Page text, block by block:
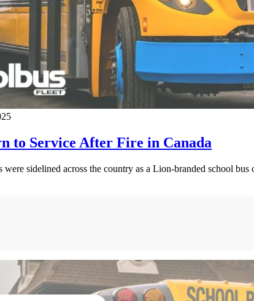
to Service After Fire in Canada
were sidelined across the country as a Lion-branded school bus